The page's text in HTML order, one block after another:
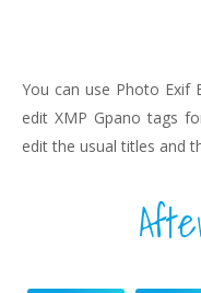
You can use Photo Exif
edit XMP Gpano tags
edit the usual titles and